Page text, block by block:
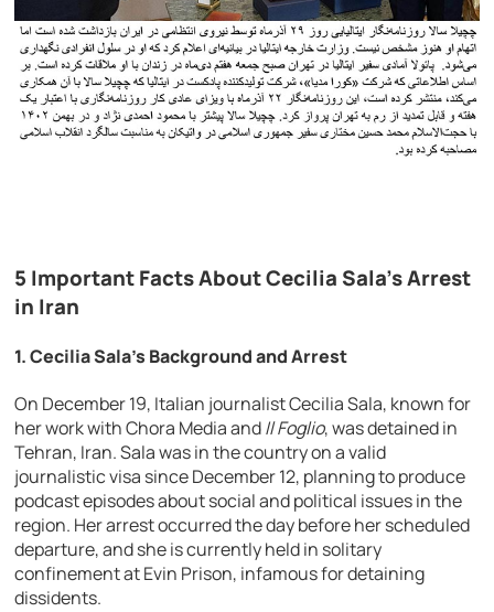
5 Important Facts About Cecilia Sala’s Arrest
in Iran
1.Cecilia Sala’s Background and Arrest
On December 19, Italian journalist Cecilia Sala, known for
her work with Chora Media andIl Foglio, was detained in
Tehran, Iran. Sala was in the country on a valid
journalistic visa since December 12, planning to produce
podcast episodes about social and political issues in the
region. Her arrest occurred the day before her scheduled
departure, and she is currently held in solitary
confinement at Evin Prison, infamous for detaining
dissidents.